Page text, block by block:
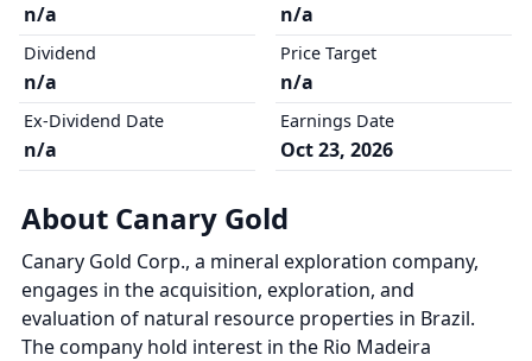
n/a
Dividend
n/a
Ex-Dividend Date
n/a
n/a
Price Target
n/a
Earnings Date
Oct 23, 2026
About Canary Gold
Canary Gold Corp., a mineral exploration company,
engages in the acquisition, exploration, and
evaluation of natural resource properties in Brazil.
The company hold interest in the Rio Madeira